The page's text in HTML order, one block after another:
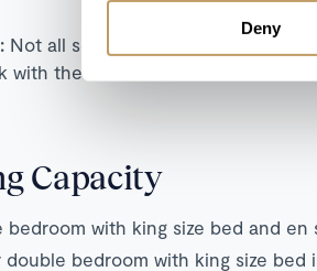
Deny
Not all self-catered properties are
with the team for more information
Capacity
bedroom with king size bed and en
double bedroom with king size